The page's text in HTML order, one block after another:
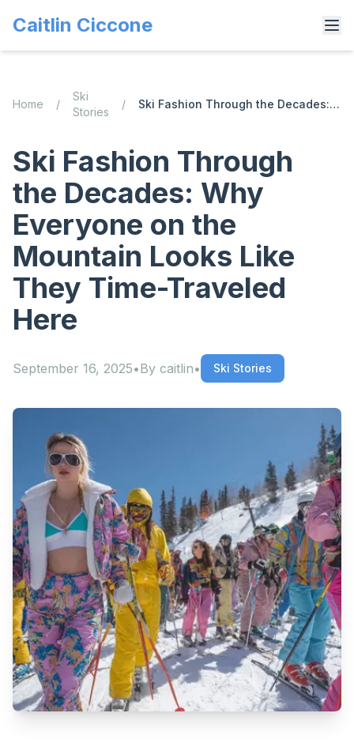
Caitlin Ciccone
Home /
Ski
Stories
/ Ski Fashion Through the Decades: Why Everyone on the Mountain Looks Like They Time-Traveled Here
Ski Fashion Through
the Decades: Why
Everyone on the
Mountain Looks Like
They Time-Traveled
Here
September 16, 2025•By caitlin• Ski Stories